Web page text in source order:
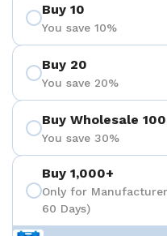
Buy 10
You save 10%
Buy 20
You save 20%
Buy Wholesale
You save 30%
Buy 1,000+
Only for
60 Days)